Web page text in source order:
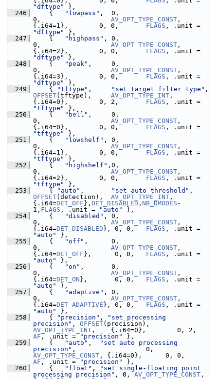
"dftype"
},
  246
{ "lowpass" ,  0,
0, AV_OPT_TYPE_CONST ,
{.i64=1},        0, 0, FLAGS
"dftype"
},
  247
{ "highpass" , 0,
0, AV_OPT_TYPE_CONST ,
{.i64=2},        0, 0, FLAGS
"dftype"
},
  248
{ "peak" ,     0,
0, AV_OPT_TYPE_CONST ,
{.i64=3},        0, 0, FLAGS
"dftype"
},
  249
{ "tftype" , "set target filter type"
OFFSET(tftype), AV_OPT_TYPE_INT ,
{.i64=0},        0, 2, FLAGS
"tftype"
},
  250
{ "bell" ,     0,
0, AV_OPT_TYPE_CONST ,
{.i64=0},        0, 0, FLAGS
"tftype"
},
  251
{ "lowshelf" , 0,
0, AV_OPT_TYPE_CONST ,
{.i64=1},        0, 0, FLAGS
"tftype"
},
  252
{ "highshelf" ,0,
0, AV_OPT_TYPE_CONST ,
{.i64=2},        0, 0, FLAGS
"tftype"
},
  253
{ "auto" , "set auto threshold"
OFFSET(detection), AV_OPT_TYPE_INT ,
{.i64=DET_OFF }, DET_DISABLED , NB_DMODES -
1, FLAGS , .unit = "auto"
},
  254
{ "disabled" , 0,
0, AV_OPT_TYPE_CONST ,
{.i64=DET_DISABLED }, 0, 0, FLAGS
"auto"
},
  255
{ "off" ,      0,
0, AV_OPT_TYPE_CONST ,
{.i64=DET_OFF },      0, 0, FLAGS
"auto"
},
  256
{ "on" ,       0,
0, AV_OPT_TYPE_CONST ,
{.i64=DET_ON },       0, 0, FLAGS
"auto"
},
  257
{ "adaptive" , 0,
0, AV_OPT_TYPE_CONST ,
{.i64=DET_ADAPTIVE }, 0, 0, FLAGS
"auto"
},
  258
{ "precision" ,
"set processing
precision" , OFFSET
AV_OPT_TYPE_INT
AF , .unit = "precision"
},
  259
{ "auto" ,
"set auto processing
precision"
AV_OPT_TYPE_CONST
AF , .unit = "precision"
},
  260
{ "float" ,
"set single-floating point
processing precision" , 0, AV_OPT_TYPE_CONST ,